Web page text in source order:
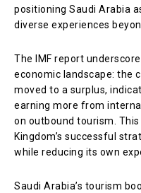
positioning Saudi Arabia
diverse experiences
The IMF report
economic landscape: the
moved to a surplus,
earning more from
on outbound tourism.
Kingdom’s successful
while reducing its own
Saudi Arabia’s tourism